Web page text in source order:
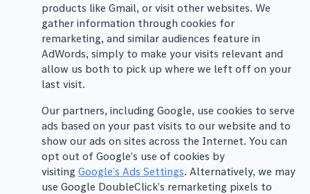
products like Gmail, or visit other websites. We
gather information through cookies for
remarketing, and similar audiences feature in
AdWords, simply to make your visits relevant and
allow us both to pick up where we left off on your
last visit.
Our partners, including Google, use cookies to serve
ads based on your past visits to our website and to
show our ads on sites across the Internet. You can
opt out of Google’s use of cookies by
visiting Google’s Ads Settings. Alternatively, we may
use Google DoubleClick’s remarketing pixels to